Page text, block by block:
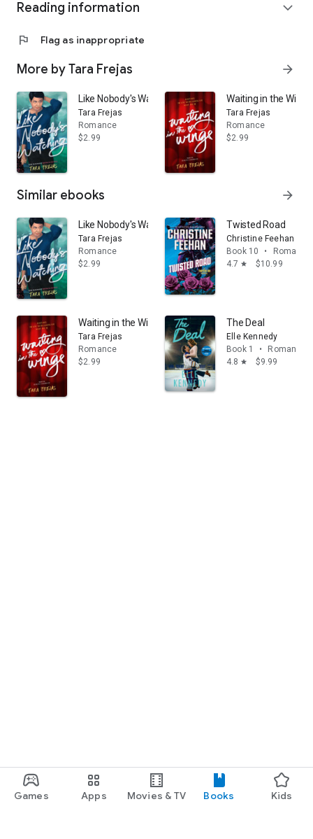
Games Apps Movies & TV Books Kids
Reading information expand_more
flag Flag as inappropriate
More by Tara Frejas arrow_forward
Like Nobody's Watching
Tara Frejas
Romance
$2.99
Waiting in the Wings
Tara Frejas
Romance
$2.99
Similar ebooks arrow_forward
Like Nobody's Watching
Tara Frejas
Romance
$2.99
Twisted Road
Christine Feehan
Book 10
•
Romance
4.7 star $10.99
Waiting in the Wings
Tara Frejas
Romance
$2.99
The Deal
Elle Kennedy
Book 1
•
Romance
4.8 star $9.99